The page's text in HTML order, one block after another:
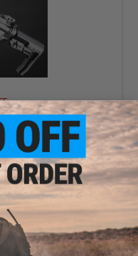
Research Group
Airsoft Rifle (Color: Black
products)